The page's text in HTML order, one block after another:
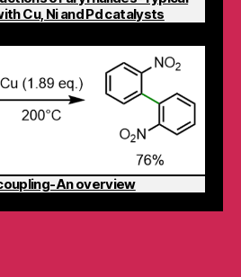
Cu, Ni and Pd catalysts
An overview